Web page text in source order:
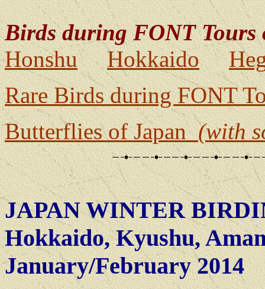
Birds during FONT
Honshu
Hokkaido
Rare Birds during FONT
Butterflies of Japan (with
JAPAN WINTER
Hokkaido, Kyushu,
January/February 2014